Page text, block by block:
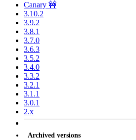
Canary 🚧
3.10.2
3.9.2
3.8.1
3.7.0
3.6.3
3.5.2
3.4.0
3.3.2
3.2.1
3.1.1
3.0.1
2.x
Archived versions